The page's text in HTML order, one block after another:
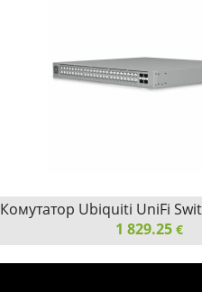
Комутатор Ubiquiti UniFi
PoE
1 829.25 €